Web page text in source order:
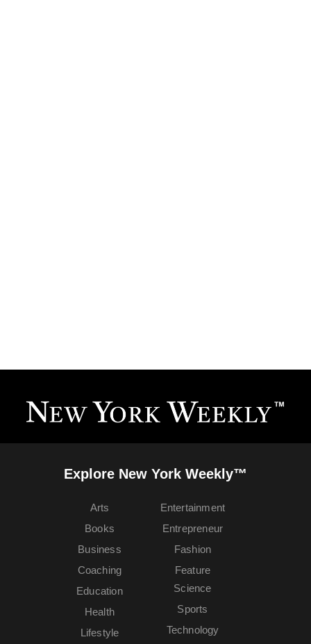
Explore New York Weekly™
Arts
Books
Business
Coaching
Education
Entertainment
Entrepreneur
Fashion
Feature
Health
Lifestyle
Science
Sports
Technology